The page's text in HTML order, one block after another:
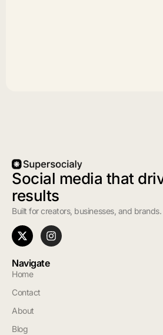
Social media that
results
Built for creators, businesses, and brands.
Navigate
Home
Contact
About
Blog